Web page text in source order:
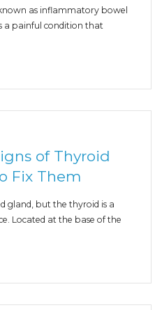
as inflammatory bowel
a painful condition that
of Thyroid
Fix Them
gland, but the thyroid is a
Located at the base of the